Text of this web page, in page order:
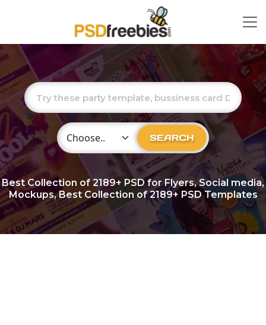
Choose Category SEARCH
Best Collection of2189+ PSD for Flyers, Social media,
Mockups, Best Collection of 2189+ PSD Templates